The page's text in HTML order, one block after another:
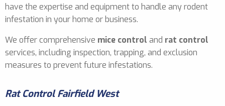
have the expertise and equipment to handle any rodent
infestation in your home or business.
We offer comprehensive mice control and rat control
services, including inspection, trapping, and exclusion
measures to prevent future infestations.
Rat Control Fairfield West